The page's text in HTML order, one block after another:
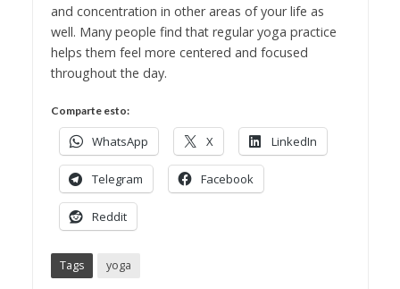
and concentration in other areas of your life as
well. Many people find that regular yoga practice
helps them feel more centered and focused
throughout the day.
Comparte esto:
WhatsApp X LinkedIn
Telegram Facebook
Reddit
Tags yoga